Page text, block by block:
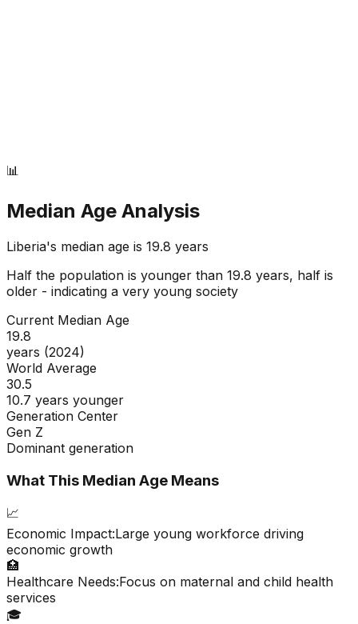
📊
Median Age Analysis
Liberia's median age is 19.8 years
Half the population is younger than 19.8 years, half is
older - indicating a very young society
Current Median Age
19.8
years (2024)
World Average
30.5
10.7 years younger
Generation Center
Gen Z
Dominant generation
What This Median Age Means
📈
Economic Impact:Large young workforce driving
economic growth
🏥
Healthcare Needs:Focus on maternal and child health
services
🎓